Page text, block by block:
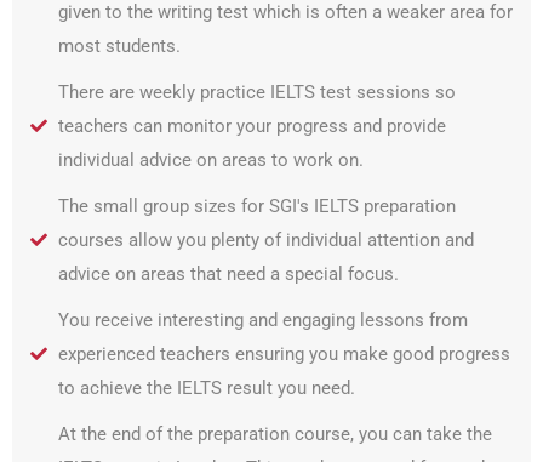
given to the writing test which is often a weaker area for
most students.
There are weekly practice IELTS test sessions so
teachers can monitor your progress and provide
individual advice on areas to work on.
The small group sizes for SGI's IELTS preparation
courses allow you plenty of individual attention and
advice on areas that need a special focus.
You receive interesting and engaging lessons from
experienced teachers ensuring you make good progress
to achieve the IELTS result you need.
At the end of the preparation course, you can take the